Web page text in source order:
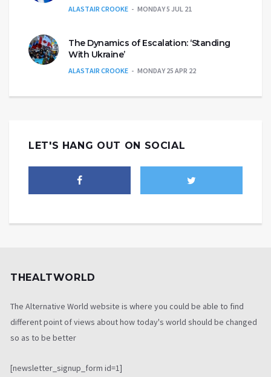
ALASTAIR CROOKE MONDAY 5 JUL 21
The Dynamics of Escalation: ‘Standing
With Ukraine’
ALASTAIR CROOKE MONDAY 25 APR 22
LET'S HANG OUT ON SOCIAL
THEALTWORLD
The Alternative World website is where you could be able to find
different point of views about how today's world should be changed
so as to be better
[newsletter_signup_form id=1]